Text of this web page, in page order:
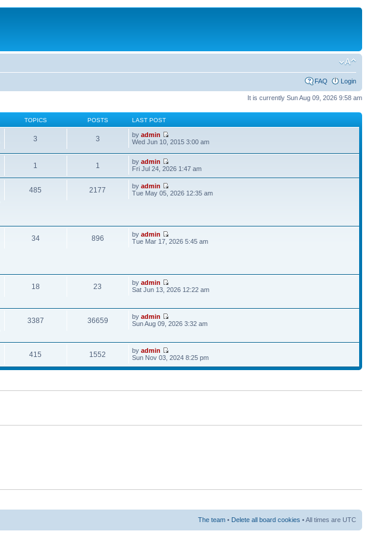
FAQ Login
It is currently Sun Aug 09, 2026 9:58 am
TOPICS POSTS LAST POST
3 3 byadmin
Wed Jun 10, 2015 3:00 am
1 1 byadmin
Fri Jul 24, 2026 1:47 am
485 2177 byadmin
Tue May 05, 2026 12:35 am
34 896 byadmin
Tue Mar 17, 2026 5:45 am
18 23 byadmin
Sat Jun 13, 2026 12:22 am
3387 36659 byadmin
Sun Aug 09, 2026 3:32 am
415 1552 byadmin
Sun Nov 03, 2024 8:25 pm
The team • Delete all board cookies • All times are UTC